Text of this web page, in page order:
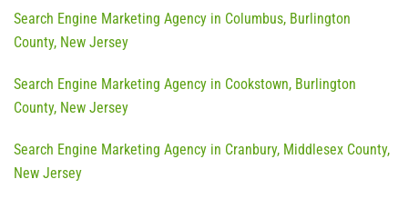
Search Engine Marketing Agency in Columbus, Burlington
County, New Jersey
Search Engine Marketing Agency in Cookstown, Burlington
County, New Jersey
Search Engine Marketing Agency in Cranbury, Middlesex County,
New Jersey